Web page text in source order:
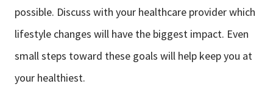
possible. Discuss with your healthcare provider which
lifestyle changes will have the biggest impact. Even
small steps toward these goals will help keep you at
your healthiest.